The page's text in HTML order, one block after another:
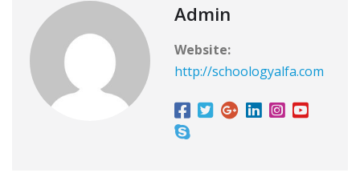
Admin
Website:
http://schoologyalfa.com